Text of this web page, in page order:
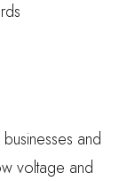
and
voltage and